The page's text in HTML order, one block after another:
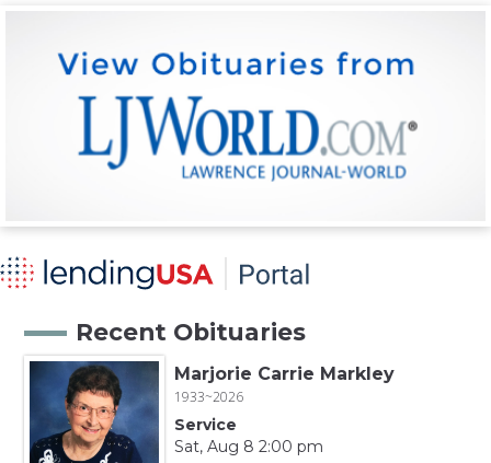
Recent Obituaries
Marjorie Carrie Markley
1933~2026
Service
Sat, Aug 8 2:00 pm